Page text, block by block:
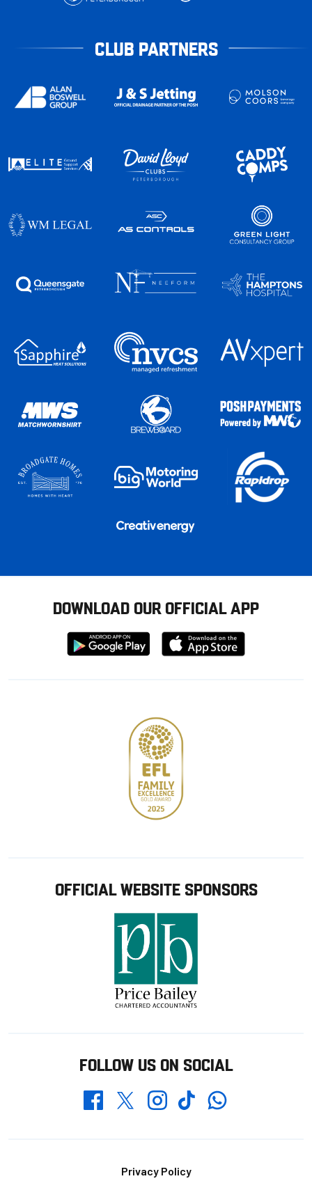
CLUB PARTNERS
DOWNLOAD OUR OFFICIAL APP
Download
from
Download
from
OFFICIAL WEBSITE SPONSORS
FOLLOW US ON SOCIAL
FacebookTwitterInstagramTikTokWhatsapp
Privacy Policy